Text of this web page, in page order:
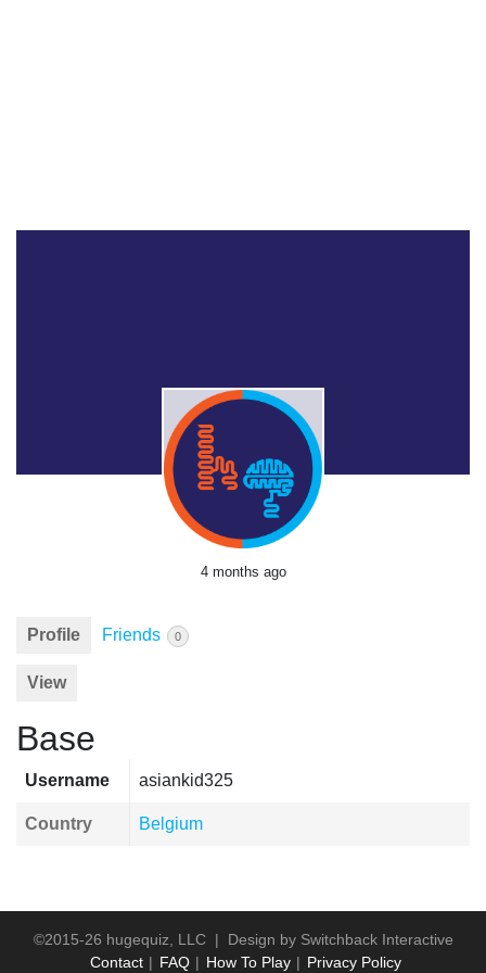
4 months ago
Profile Friends 0
View
Base
Username asiankid325
Country Belgium
©2015-26 hugequiz, LLC | Design by Switchback Interactive
Contact
FAQ How To Play Privacy Policy